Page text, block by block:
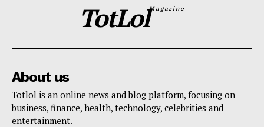
TotLolMagazine
About us
Totlol is an online news and blog platform, focusing on
business, finance, health, technology, celebrities and
entertainment.